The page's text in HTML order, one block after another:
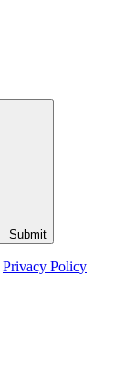
Submit
Privacy Policy